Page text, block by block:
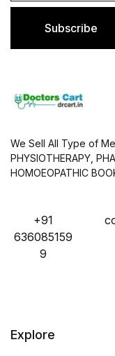
i
Subscribe
We Sell All Type of
PHYSIOTHERAPY,
HOMOEOPATHIC
+91
636085159
9
Explore